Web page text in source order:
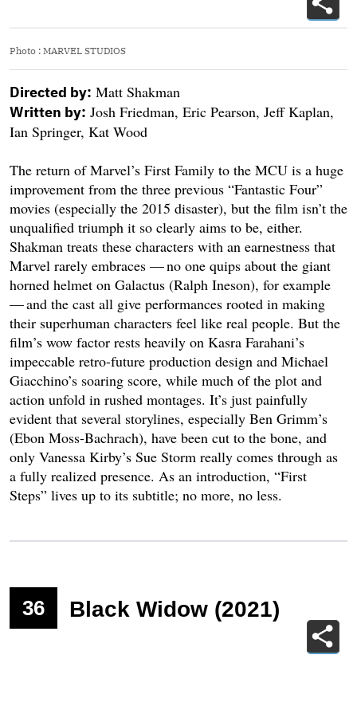
Photo : MARVEL STUDIOS
Directed by: Matt Shakman
Written by: Josh Friedman, Eric Pearson, Jeff Kaplan,
Ian Springer, Kat Wood
The return of Marvel’s First Family to the MCU is a huge
improvement from the three previous “Fantastic Four”
movies (especially the 2015 disaster), but the film isn’t the
unqualified triumph it so clearly aims to be, either.
Shakman treats these characters with an earnestness that
Marvel rarely embraces — no one quips about the giant
horned helmet on Galactus (Ralph Ineson), for example
— and the cast all give performances rooted in making
their superhuman characters feel like real people. But the
film’s wow factor rests heavily on Kasra Farahani’s
impeccable retro-future production design and Michael
Giacchino’s soaring score, while much of the plot and
action unfold in rushed montages. It’s just painfully
evident that several storylines, especially Ben Grimm’s
(Ebon Moss-Bachrach), have been cut to the bone, and
only Vanessa Kirby’s Sue Storm really comes through as
a fully realized presence. As an introduction, “First
Steps” lives up to its subtitle; no more, no less.
36 Black Widow (2021)